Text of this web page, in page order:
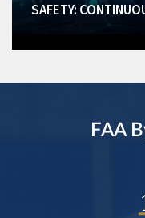
SAFETY:
FAA